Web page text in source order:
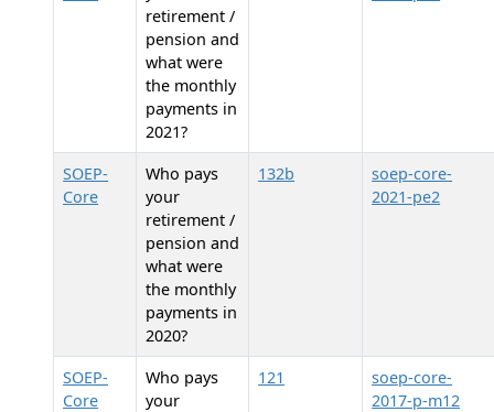
retirement /
pension and
what were
the monthly
payments in
2021?
SOEP-
Core
Who pays
your
retirement /
pension and
what were
the monthly
payments in
2020?
132b
soep-core-
2021-pe2
SOEP-
Core
Who pays
your
121
soep-core-
2017-p-m12